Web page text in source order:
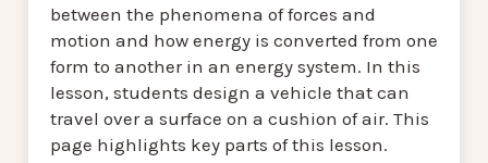
between the phenomena of forces and
motion and how energy is converted from one
form to another in an energy system. In this
lesson, students design a vehicle that can
travel over a surface on a cushion of air. This
page highlights key parts of this lesson.